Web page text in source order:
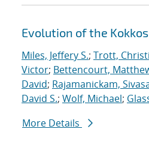
Evolution of the
Miles, Jeffery S.; Trott,
Victor; Bettencourt,
David; Rajamanickam,
David S.; Wolf, Michael;
More Details